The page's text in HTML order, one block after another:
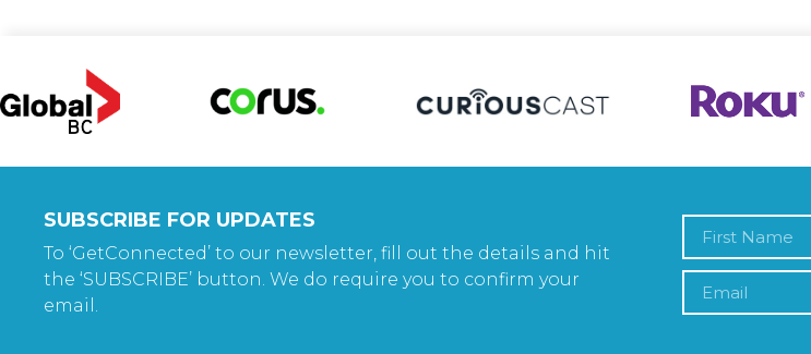
SUBSCRIBE FOR UPDATES
To ‘GetConnected’ to our newsletter, fill out the details and hit
the ‘SUBSCRIBE’ button. We do require you to confirm your
email.